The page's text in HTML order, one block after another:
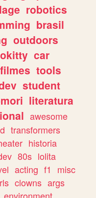
robotics
brasil
outdoors
car
filmes tools
student
literatura
awesome
transformers
historia
80s lolita
acting f1
misc
clowns args